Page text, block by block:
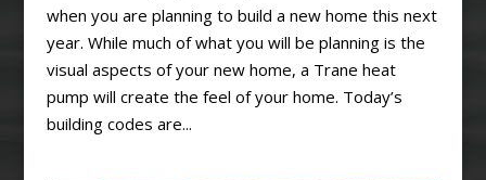
when you are planning to build a new home this next
year. While much of what you will be planning is the
visual aspects of your new home, a Trane heat
pump will create the feel of your home. Today’s
building codes are...